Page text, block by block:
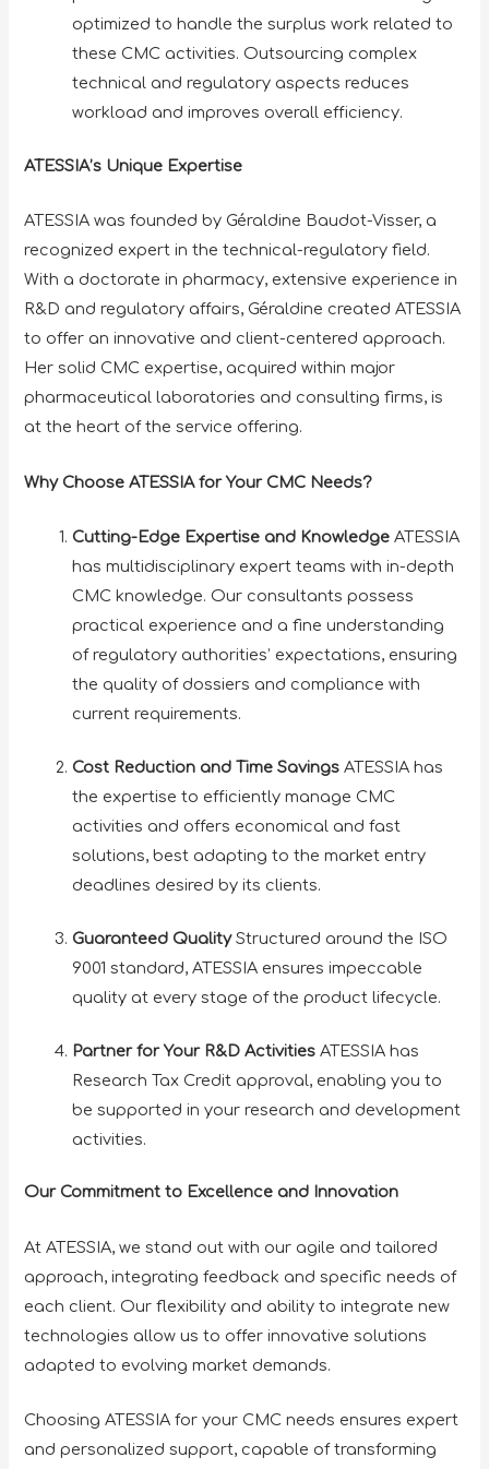
optimized to handle the surplus work related to
these CMC activities. Outsourcing complex
technical and regulatory aspects reduces
workload and improves overall efficiency.
ATESSIA’s Unique Expertise
ATESSIA was founded by Géraldine Baudot-Visser, a
recognized expert in the technical-regulatory field.
With a doctorate in pharmacy, extensive experience in
R&D and regulatory affairs, Géraldine created ATESSIA
to offer an innovative and client-centered approach.
Her solid CMC expertise, acquired within major
pharmaceutical laboratories and consulting firms, is
at the heart of the service offering.
Why Choose ATESSIA for Your CMC Needs?
Cutting-Edge Expertise and Knowledge ATESSIA
has multidisciplinary expert teams with in-depth
CMC knowledge. Our consultants possess
practical experience and a fine understanding
of regulatory authorities’ expectations, ensuring
the quality of dossiers and compliance with
current requirements.
Cost Reduction and Time Savings ATESSIA has
the expertise to efficiently manage CMC
activities and offers economical and fast
solutions, best adapting to the market entry
deadlines desired by its clients.
Guaranteed QualityStructured around the ISO
9001 standard, ATESSIA ensures impeccable
quality at every stage of the product lifecycle.
Partner for Your R&D Activities ATESSIA has
Research Tax Credit approval, enabling you to
be supported in your research and development
activities.
Our Commitment to Excellence and Innovation
At ATESSIA, we stand out with our agile and tailored
approach, integrating feedback and specific needs of
each client. Our flexibility and ability to integrate new
technologies allow us to offer innovative solutions
adapted to evolving market demands.
Choosing ATESSIA for your CMC needs ensures expert
and personalized support, capable of transforming